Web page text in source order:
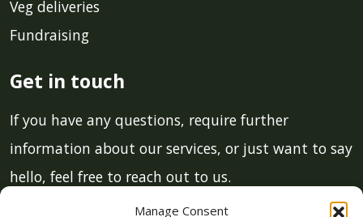
Manage Consent
Veg deliveries
Fundraising
Get in touch
If you have any questions, require further
information about our services, or just want to say
hello, feel free to reach out to us.